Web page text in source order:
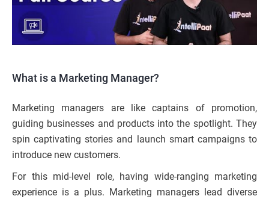
What is a Marketing Manager?
Marketing managers are like captains of promotion,
guiding businesses and products into the spotlight. They
spin captivating stories and launch smart campaigns to
introduce new customers.
For this mid-level role, having wide-ranging marketing
experience is a plus. Marketing managers lead diverse